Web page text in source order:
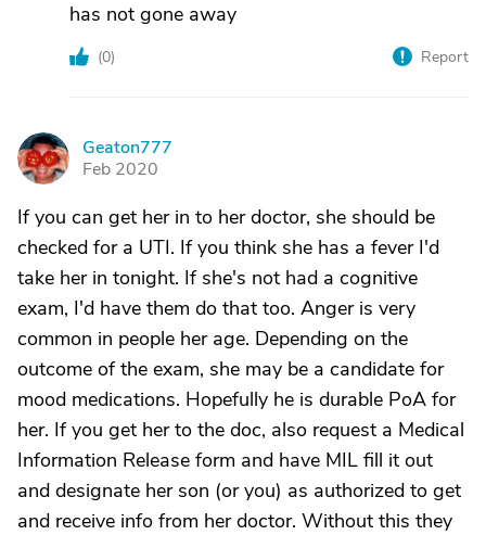
has not gone away
(0) Report
G
Geaton777
Feb 2020
If you can get her in to her doctor, she should be
checked for a UTI. If you think she has a fever I'd
take her in tonight. If she's not had a cognitive
exam, I'd have them do that too. Anger is very
common in people her age. Depending on the
outcome of the exam, she may be a candidate for
mood medications. Hopefully he is durable PoA for
her. If you get her to the doc, also request a Medical
Information Release form and have MIL fill it out
and designate her son (or you) as authorized to get
and receive info from her doctor. Without this they